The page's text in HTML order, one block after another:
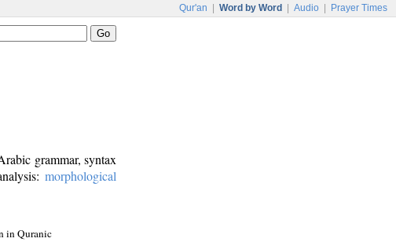
Qur'an Word by Word Audio Prayer Times
grammar, syntax
morphological
in Quranic